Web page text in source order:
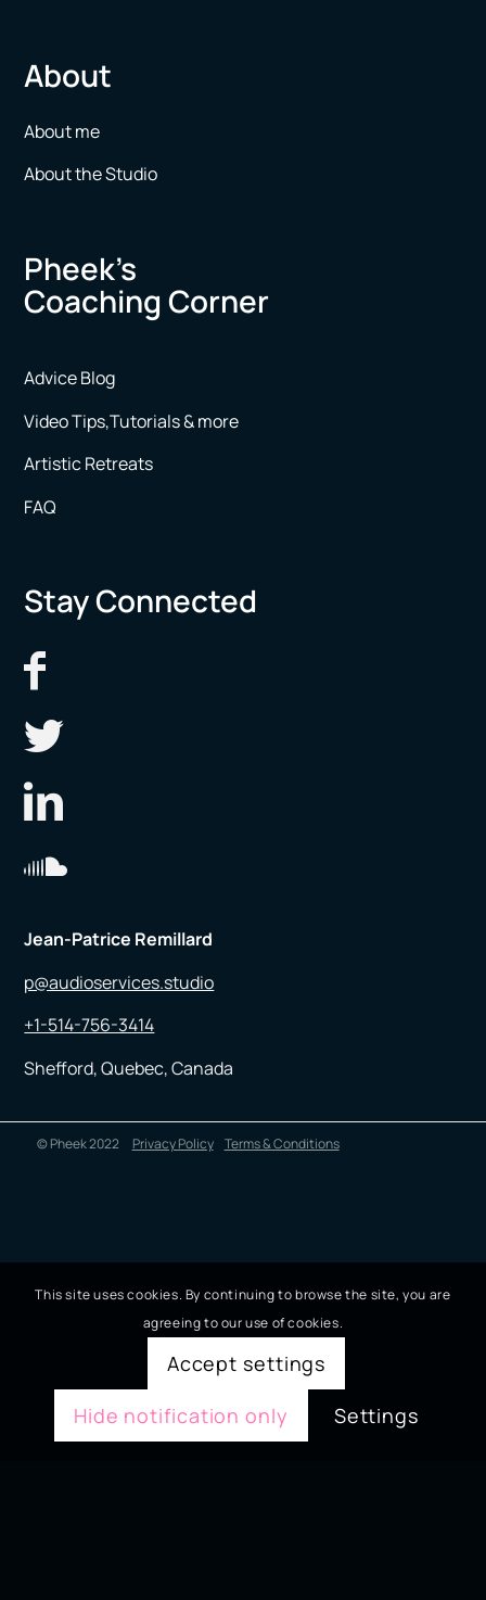
About
About me
About the Studio
Pheek’s
Coaching Corner
Advice Blog
Video Tips,Tutorials & more
Artistic Retreats
FAQ
Stay Connected
Jean-Patrice Remillard
p@audioservices.studio
+1-514-756-3414
Shefford, Quebec, Canada
© Pheek 2022 Privacy Policy Terms & Conditions
This site uses cookies. By continuing to browse the site, you are
agreeing to our use of cookies.
Accept settings
Hide notification only
Settings